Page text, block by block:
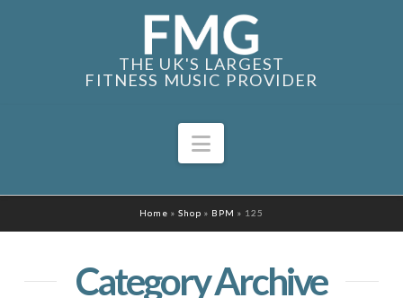
THE UK'S LARGEST
FITNESS MUSIC PROVIDER
Navigation
Home » Shop » BPM » 125
Category Archive